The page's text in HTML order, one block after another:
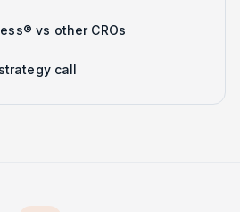
vs other CROs
call